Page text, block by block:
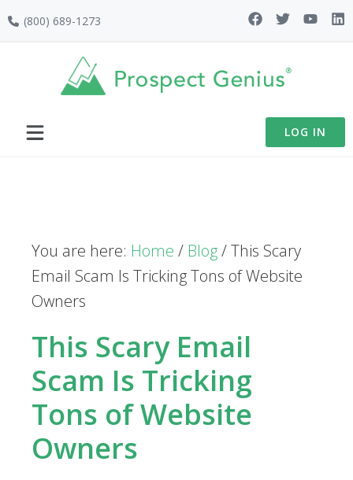
Skip
navigation
Skip
Skip(800) 689-1273
LOG IN
You are here: Home / Blog/This Scary
Email Scam Is Tricking Tons of Website
Owners
This Scary Email
Scam Is Tricking
Tons of Website
Owners